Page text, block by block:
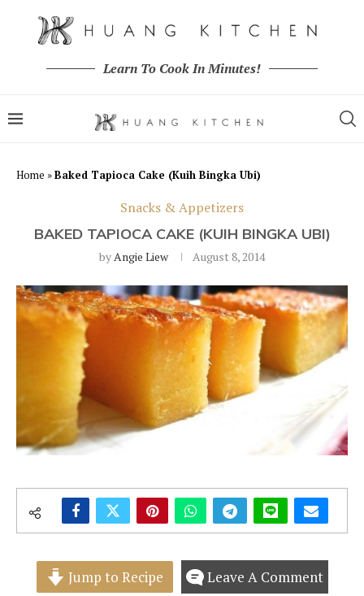
Learn To Cook In Minutes!
Home »Baked Tapioca Cake (Kuih Bingka Ubi)
Snacks & Appetizers
BAKED TAPIOCA CAKE (KUIH BINGKA UBI)
byAngie Liew August 8, 2014
Jump to Recipe Leave A Comment